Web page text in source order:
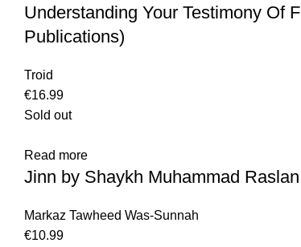
Understanding Your Testimony Of
Publications)
Troid
€16.99
Sold out
Read more
Jinn by Shaykh Muhammad Raslan
Markaz Tawheed Was-Sunnah
€10.99